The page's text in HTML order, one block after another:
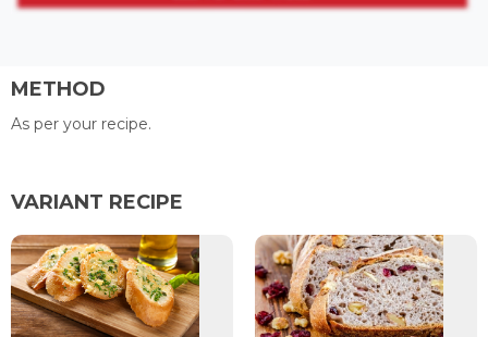
METHOD
As per your recipe.
VARIANT RECIPE